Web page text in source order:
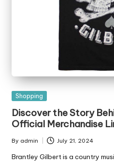
Posted
Shopping
Discover the Story
Official Merchandise
Posted
by
By admin July 21, 2024
Brantley Gilbert is a country